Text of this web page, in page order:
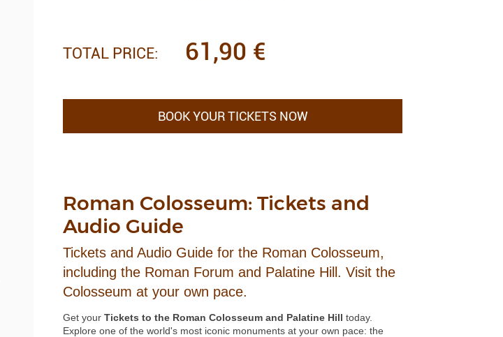
TOTAL PRICE: 61,90 €
BOOK YOUR TICKETS NOW
Roman Colosseum: Tickets and
Audio Guide
Tickets and Audio Guide for the Roman Colosseum,
including the Roman Forum and Palatine Hill. Visit the
Colosseum at your own pace.
Get your Tickets to the Roman Colosseum and Palatine Hill today.
Explore one of the world's most iconic monuments at your own pace: the